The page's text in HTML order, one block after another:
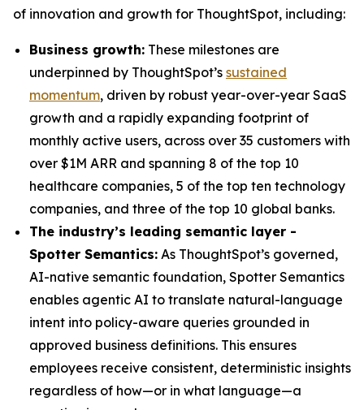
of innovation and growth for ThoughtSpot, including:
Business growth: These milestones are
underpinned by ThoughtSpot’s sustained
momentum, driven by robust year-over-year SaaS
growth and a rapidly expanding footprint of
monthly active users, across over 35 customers with
over $1M ARR and spanning 8 of the top 10
healthcare companies, 5 of the top ten technology
companies, and three of the top 10 global banks.
The industry’s leading semantic layer -
Spotter Semantics: As ThoughtSpot’s governed,
AI-native semantic foundation, Spotter Semantics
enables agentic AI to translate natural-language
intent into policy-aware queries grounded in
approved business definitions. This ensures
employees receive consistent, deterministic insights
regardless of how—or in what language—a